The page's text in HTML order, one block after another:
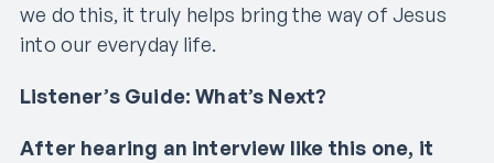
we do this, it truly helps bring the way of Jesus
into our everyday life.
Listener’s Guide: What’s Next?
After hearing an interview like this one, it